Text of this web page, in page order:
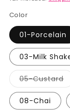
Color
01-Porcelain
03-Milk
05-Custard
Variant
sold
out
or
08-Chai